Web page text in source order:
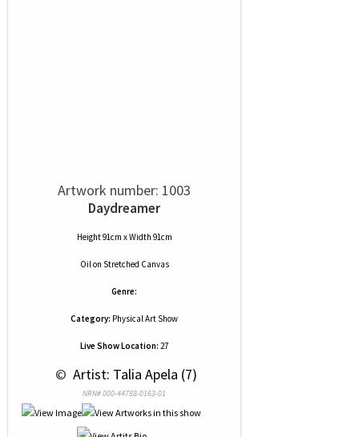
Artwork number: 1003
Daydreamer
Height 91cm x Width 91cm
Oilon Stretched Canvas
Genre:
Category: Physical Art Show
Live Show Location: 27
© Artist: Talia Apela (7)
NRN# 000-44788-0163-01